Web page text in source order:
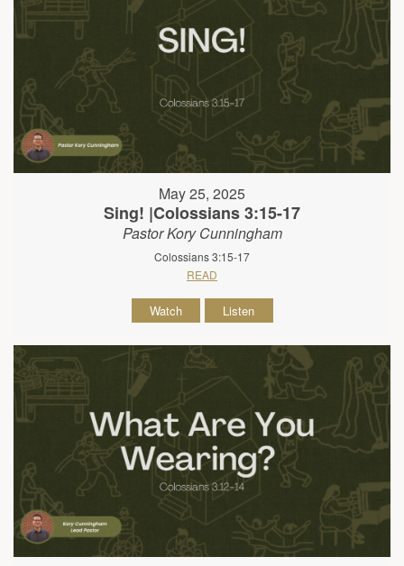
May 25, 2025
Sing! |Colossians 3:15-17
Pastor Kory Cunningham
Colossians 3:15-17
READ
Watch Listen